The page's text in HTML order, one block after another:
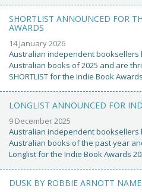
SHORTLIST ANNOUNCED FOR
AWARDS
14 January 2026
Australian independent
Australian books of 2025 and are
SHORTLIST for the Indie Book
LONGLIST ANNOUNCED FOR
9 December 2025
Australian independent
Australian books of the past year
Longlist for the Indie Book Awards
DUSK BY ROBBIE ARNOTT